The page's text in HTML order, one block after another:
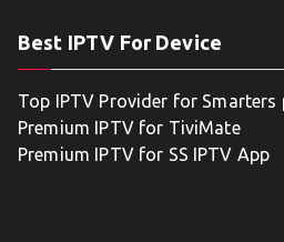
Best IPTV For Device
Top IPTV Provider for Smarters
Premium IPTV for TiviMate
Premium IPTV for SS IPTV App